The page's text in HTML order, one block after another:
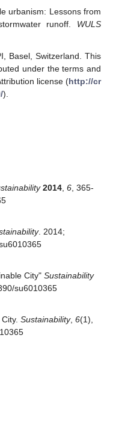
urbanism: Lessons from
runoff. WULS
Basel, Switzerland. This
under the terms and
license (http://cr
).
2014 6 , 365-
. 2014;
City" Sustainability
su6010365
Sustainability, 6(1),